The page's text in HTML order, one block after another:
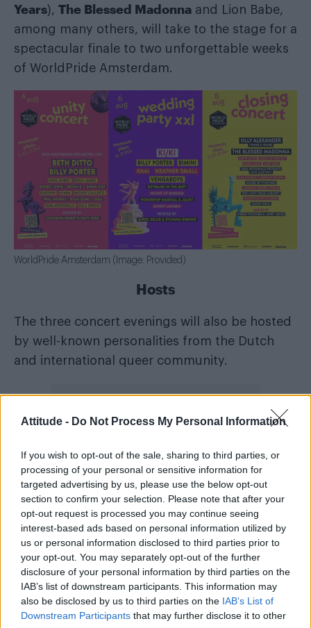
Attitude - Do Not Process My Personal Information
If you wish to opt-out of the sale, sharing to third parties, or
processing of your personal or sensitive information for
targeted advertising by us, please use the below opt-out
section to confirm your selection. Please note that after your
opt-out request is processed you may continue seeing
interest-based ads based on personal information utilized by
us or personal information disclosed to third parties prior to
your opt-out. You may separately opt-out of the further
disclosure of your personal information by third parties on the
IAB’s list of downstream participants. This information may
also be disclosed by us to third parties on the IAB’s List of
Downstream Participants that may further disclose it to other
Years), The Blessed Madonna and Lion Babe,
among many others, will take to the stage for a
spectacular finale to two unforgettable weeks
of WorldPride Amsterdam.
WorldPride Amsterdam (Image: Provided)
Hosts
The three concert evenings will also be hosted
by well-known personalities from the Dutch
and international queer community.
The Unity Concert on Tuesday will be hosted
byConchita Wurstand Envy Peru . On
Thursday, Jurre Geluk and Sylvana Simons will